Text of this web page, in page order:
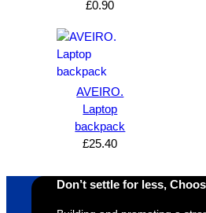
£0.90
AVEIRO.
Laptop
backpack
£25.40
Don’t settle for less,